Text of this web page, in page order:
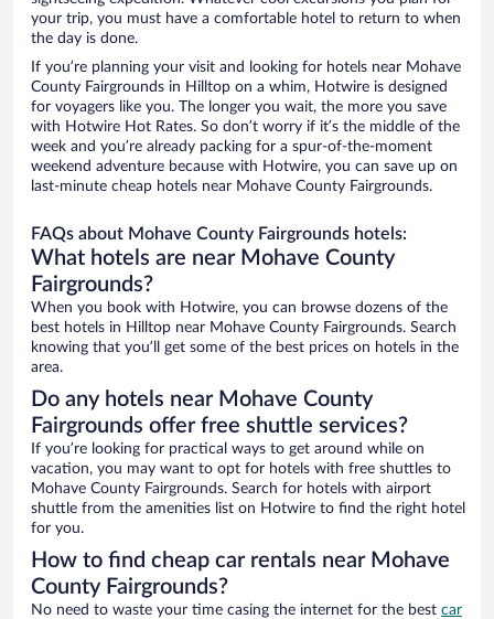
your trip, you must have a comfortable hotel to return to when
the day is done.
If you’re planning your visit and looking for hotels near Mohave
County Fairgrounds in Hilltop on a whim, Hotwire is designed
for voyagers like you. The longer you wait, the more you save
with Hotwire Hot Rates. So don’t worry if it’s the middle of the
week and you’re already packing for a spur-of-the-moment
weekend adventure because with Hotwire, you can save up on
last-minute cheap hotels near Mohave County Fairgrounds.
FAQs about Mohave County Fairgrounds hotels:
What hotels are near Mohave County
Fairgrounds?
When you book with Hotwire, you can browse dozens of the
best hotels in Hilltop near Mohave County Fairgrounds. Search
knowing that you’ll get some of the best prices on hotels in the
area.
Do any hotels near Mohave County
Fairgrounds offer free shuttle services?
If you’re looking for practical ways to get around while on
vacation, you may want to opt for hotels with free shuttles to
Mohave County Fairgrounds. Search for hotels with airport
shuttle from the amenities list on Hotwire to find the right hotel
for you.
How to find cheap car rentals near Mohave
County Fairgrounds?
No need to waste your time casing the internet for the best car